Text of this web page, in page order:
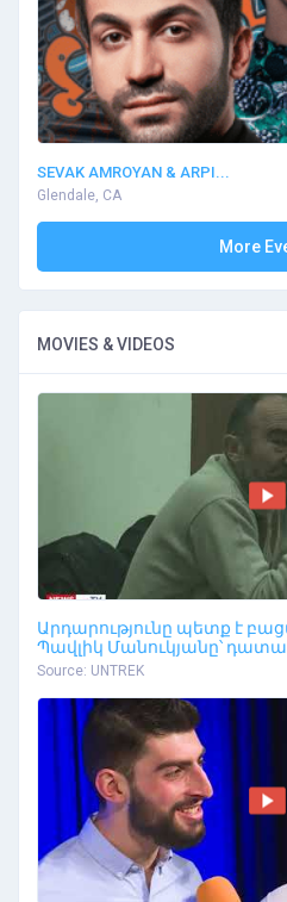
SEVAK AMROYAN & ARPI...
Glendale, CA
More
MOVIES & VIDEOS
Արդարությունը պետք է
Պավլիկ Մանուկյանը՝
Source: UNTREK